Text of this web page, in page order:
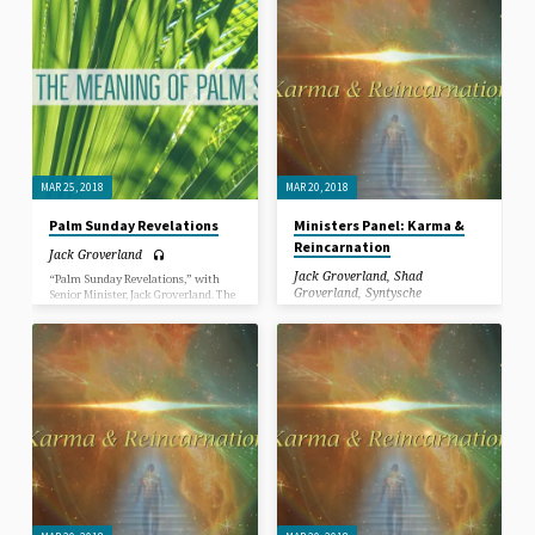
ground before him) and ending 6-days
later with his crucifixion, contain
life-transforming (metaphysical
lessons) for everyone seeking
enlightenment (love, peace, healing
and prosperity) in this life.
ground before him) and ending 6-days
later with his crucifixion, contain
life-transforming (metaphysical
lessons) for everyone seeking
enlightenment (love, peace, healing
and prosperity) in this life.
MAR 25, 2018
Palm Sunday Revelations
Jack Groverland
“Palm Sunday Revelations,” with
Senior Minister, Jack Groverland. The
(Jesus entering Jerusalem with the
masses throwing palm leaves on the
ground before him) and ending 6-days
later with his crucifixion, contain
life-transforming (metaphysical
lessons) for everyone seeking
enlightenment (love, peace, healing
and prosperity) in this life.
MAR 20, 2018
Ministers Panel: Karma &
Reincarnation
Jack Groverland, Shad
Groverland, Syntysche
Groverland
In this Sermon, Jack, Syntysche and
Shad Groverland answer questions
submitted by congregants and have a
discussion about Karma &
Reincarnation.